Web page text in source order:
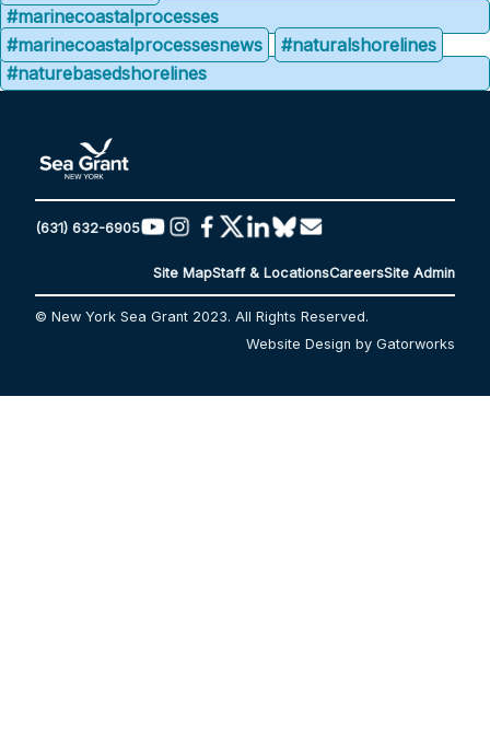
#marinecoastalprocesses
#marinecoastalprocessesnews
#naturalshorelines
#naturebasedshorelines
(631) 632-6905
Site MapStaff & LocationsCareersSite Admin
© New York Sea Grant 2023. All Rights Reserved.
Website Design by Gatorworks